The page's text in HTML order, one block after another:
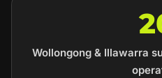
Wollongong & Illawarra